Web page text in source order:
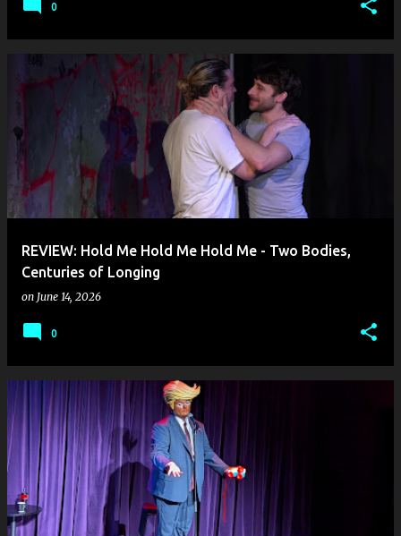
0
REVIEW: Hold Me Hold Me Hold Me - Two Bodies,
Centuries of Longing
on June 14, 2026
0